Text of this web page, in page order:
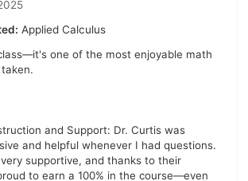
Applied Calculus
one of the most enjoyable math
taken.
and Support: Dr. Curtis was
and helpful whenever I had questions.
supportive, and thanks to their
to earn a 100% in the course—even